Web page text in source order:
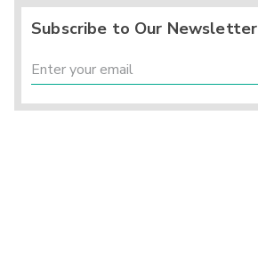
Subscribe to Our Newsletter